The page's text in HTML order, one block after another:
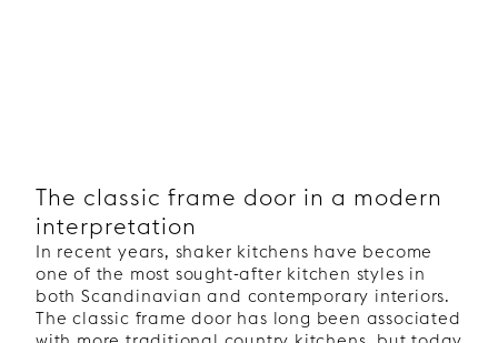
The classic frame door in a modern
interpretation
In recent years, shaker kitchens have become
one of the most sought-after kitchen styles in
both Scandinavian and contemporary interiors.
The classic frame door has long been associated